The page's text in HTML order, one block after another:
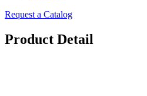
Request a Catalog
Product Detail